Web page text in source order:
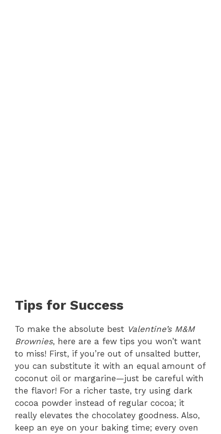
Tips for Success
To make the absolute best Valentine’s M&M
Brownies, here are a few tips you won’t want
to miss! First, if you’re out of unsalted butter,
you can substitute it with an equal amount of
coconut oil or margarine—just be careful with
the flavor! For a richer taste, try using dark
cocoa powder instead of regular cocoa; it
really elevates the chocolatey goodness. Also,
keep an eye on your baking time; every oven